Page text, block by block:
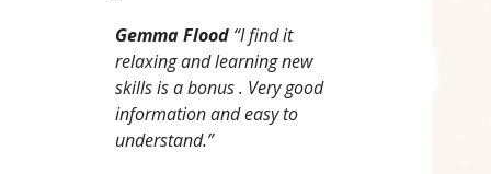
Gemma Flood “I find it
relaxing and learning new
skills is a bonus . Very good
information and easy to
understand.”